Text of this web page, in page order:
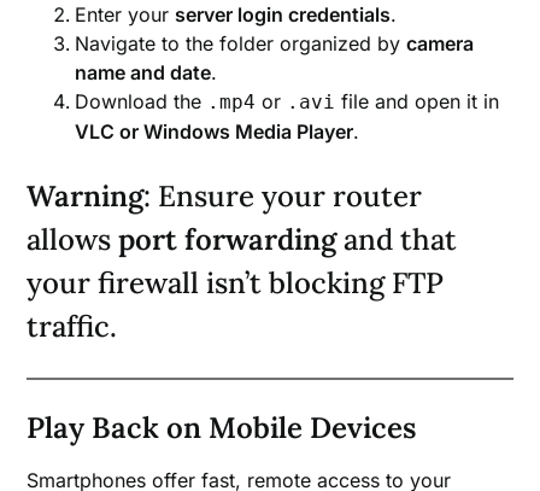
Enter your server login credentials.
Navigate to the folder organized bycamera
name and date.
Download the .mp4 or .avi file and open it in
VLC or Windows Media Player.
Warning: Ensure your router
allowsport forwardingand that
your firewall isn’t blocking FTP
traffic.
Play Back on Mobile Devices
Smartphones offer fast, remote access to your